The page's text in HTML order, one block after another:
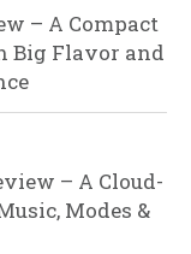
– A Compact
Big Flavor and
– A Cloud-
Modes &